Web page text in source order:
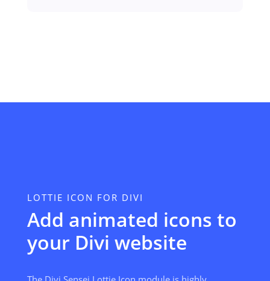
LOTTIE ICON FOR DIVI
Add animated icons to
your Divi website